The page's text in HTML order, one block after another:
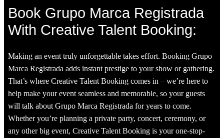
Book Grupo Marca Registrada
With Creative Talent Booking:
Making an event truly unforgettable takes effort. Booking Grupo
Marca Registrada adds instant prestige to your show or gathering.
That’s where Creative Talent Booking comes in – we’re here to
help make your event seamless and memorable, so your guests
will talk about Grupo Marca Registrada for years to come.
Whether you’re planning a private party, concert, ceremony, or
any other big event, Creative Talent Booking is your one-stop-